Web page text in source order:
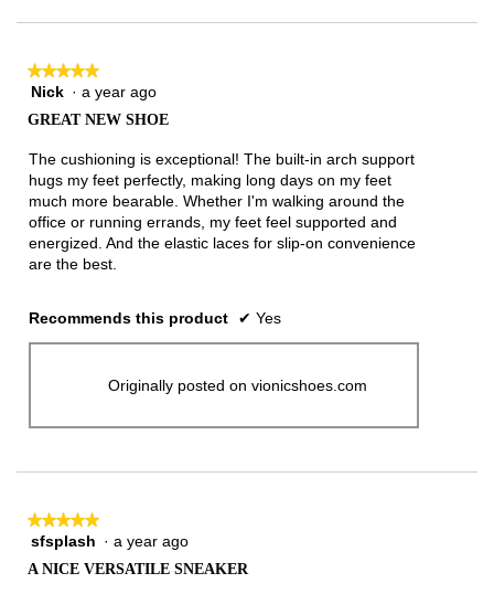
★★★★★
★★★★★
5
5
stars.
Nick · a year ago
GREAT NEW SHOE
The cushioning is exceptional! The built-in arch support
hugs my feet perfectly, making long days on my feet
much more bearable. Whether I'm walking around the
office or running errands, my feet feel supported and
energized. And the elastic laces for slip-on convenience
are the best.
Recommends this product ✔ Yes
Originally posted on vionicshoes.com
★★★★★
★★★★★
5sfsplash · a year ago
A NICE VERSATILE SNEAKER